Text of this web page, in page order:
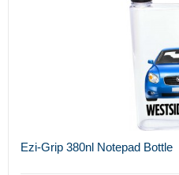
Ezi-Grip 380nl Notepad Bottle